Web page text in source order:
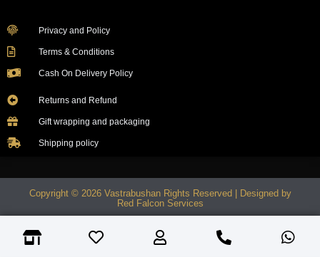
Privacy and Policy
Terms & Conditions
Cash On Delivery Policy
Returns and Refund
Gift wrapping and packaging
Shipping policy
Copyright © 2026 Vastrabushan Rights Reserved | Designed by
Red Falcon Services